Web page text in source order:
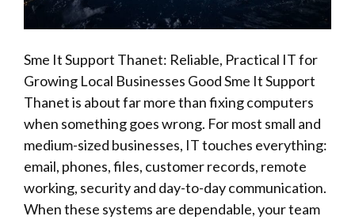
Sme It Support Thanet: Reliable, Practical IT for
Growing Local Businesses Good Sme It Support
Thanet is about far more than fixing computers
when something goes wrong. For most small and
medium-sized businesses, IT touches everything:
email, phones, files, customer records, remote
working, security and day-to-day communication.
When these systems are dependable, your team